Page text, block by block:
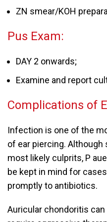
ZN smear/KOH
Pus Exam:
DAY 2 onwards;
Examine and report
Complications of
Infection is one of the
of ear piercing.
most likely culprits, P
be kept in mind for
promptly to antibiotics.
Auricular chondoritis